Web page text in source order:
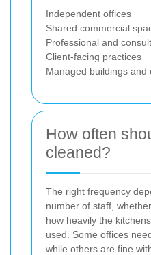
Independent offices
Shared commercial
Professional and
Client-facing practices
Managed buildings and
How often
cleaned?
The right frequency
number of staff,
how heavily the
used. Some offices
while others are fine